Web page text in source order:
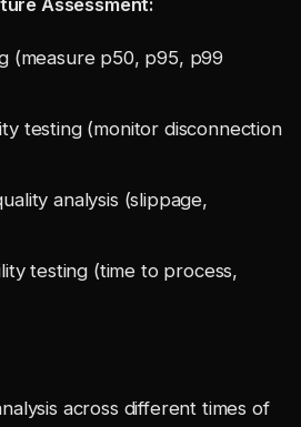
Assessment:
(measure p50, p95, p99
testing (monitor disconnection
analysis (slippage,
testing (time to process,
across different times of